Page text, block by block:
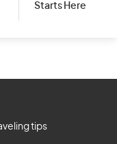
Starts Here
tips